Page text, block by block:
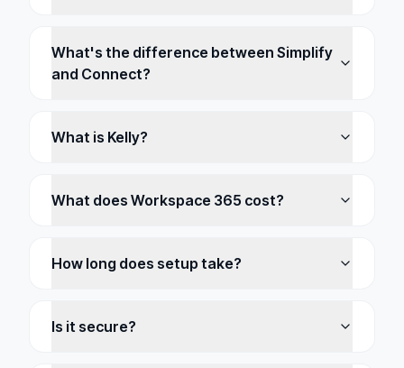
What's the difference between Simplify
and Connect?
What is Kelly?
What does Workspace 365 cost?
How long does setup take?
Is it secure?